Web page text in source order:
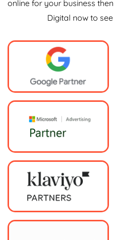
online for your business
Digital now to